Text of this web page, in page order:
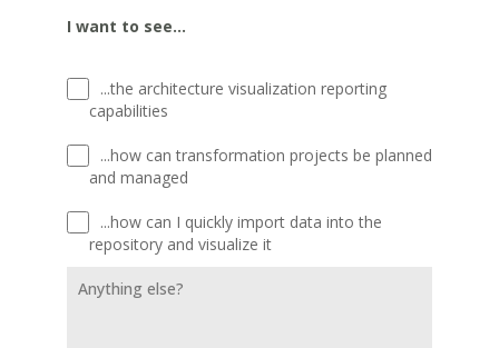
I want to see...
...the architecture visualization reporting
capabilities
...how can transformation projects be planned
and managed
...how can I quickly import data into the
repository and visualize it